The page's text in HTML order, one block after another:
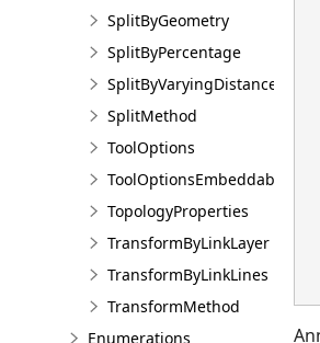
SplitByGeometry
SplitByPercentage
SplitByVaryingDistance
SplitMethod
ToolOptions
TopologyProperties
TransformByLinkLayer
TransformByLinkLines
TransformMethod
Enumerations